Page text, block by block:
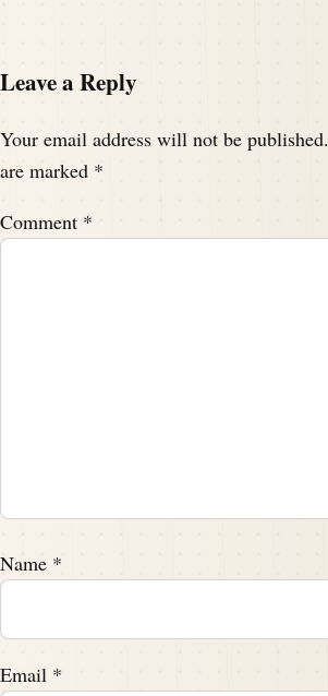
Leave a Reply
Your email address will not be published.
are marked *
Comment *
Name *
Email *